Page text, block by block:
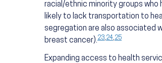
racial/ethnic minority groups who
likely to lack transportation to
segregation are also associated
breast cancer).23,24,25
Expanding access to health